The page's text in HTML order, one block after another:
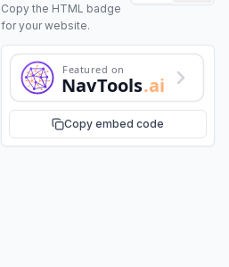
Copy the HTML badge
for your website.
Featured on
NavTools.ai
Copy embed code